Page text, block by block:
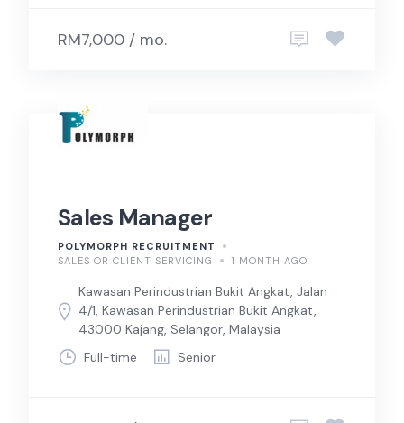
RM7,000 / mo.
Sales Manager
POLYMORPH RECRUITMENT
SALES OR CLIENT SERVICING
1 MONTH AGO
Kawasan Perindustrian Bukit Angkat, Jalan
4/1, Kawasan Perindustrian Bukit Angkat,
43000 Kajang, Selangor, Malaysia
Full-time
Senior